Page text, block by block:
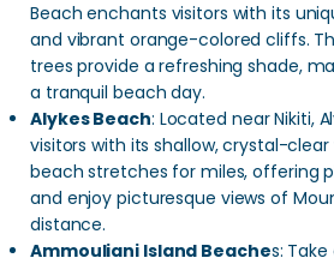
Beach enchants visitors with its
and vibrant orange-colored cliffs.
trees provide a refreshing shade,
a tranquil beach day.
Alykes Beach: Located near Nikiti,
visitors with its shallow, crystal-
beach stretches for miles, offering
and enjoy picturesque views of
distance.
Ammouliani Island Beaches: